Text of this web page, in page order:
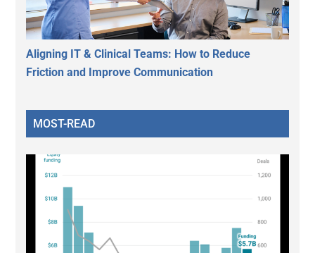
Aligning IT & Clinical Teams: How to Reduce
Friction and Improve Communication
MOST-READ